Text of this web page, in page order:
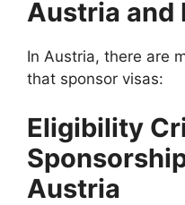
Austria and
In Austria, there are
that sponsor visas:
Eligibility
Austria